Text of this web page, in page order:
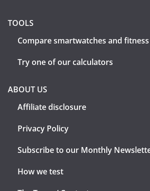
TOOLS
Compare smartwatches and
Try one of our calculators
ABOUT US
Affiliate disclosure
Privacy Policy
Subscribe to our Monthly
How we test